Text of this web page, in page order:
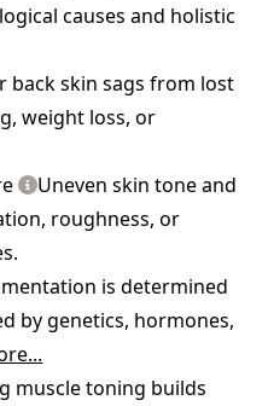
causes and holistic
back skin sags from lost
weight loss, or
Uneven skin tone and
roughness, or
is determined
by genetics, hormones,
muscle toning builds